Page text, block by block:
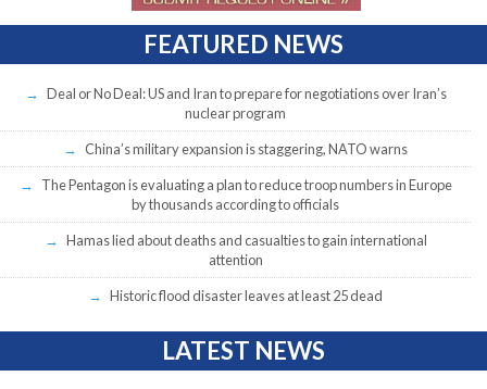
FEATURED NEWS
Deal or No Deal: US and Iran to prepare for negotiations over Iran’s
nuclear program
China’s military expansion is staggering, NATO warns
The Pentagon is evaluating a plan to reduce troop numbers in Europe
by thousands according to officials
Hamas lied about deaths and casualties to gain international
attention
Historic flood disaster leaves at least 25 dead
LATEST NEWS